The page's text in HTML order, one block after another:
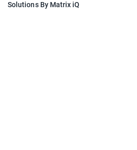
Solutions By Matrix iQ